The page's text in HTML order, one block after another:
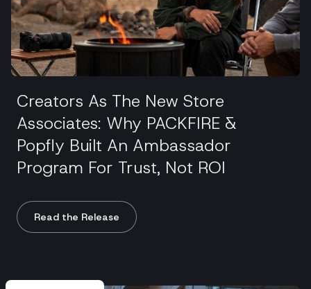
Creators As The New Store
Associates: Why PACKFIRE &
Popfly Built An Ambassador
Program For Trust, Not ROI
Read the Release